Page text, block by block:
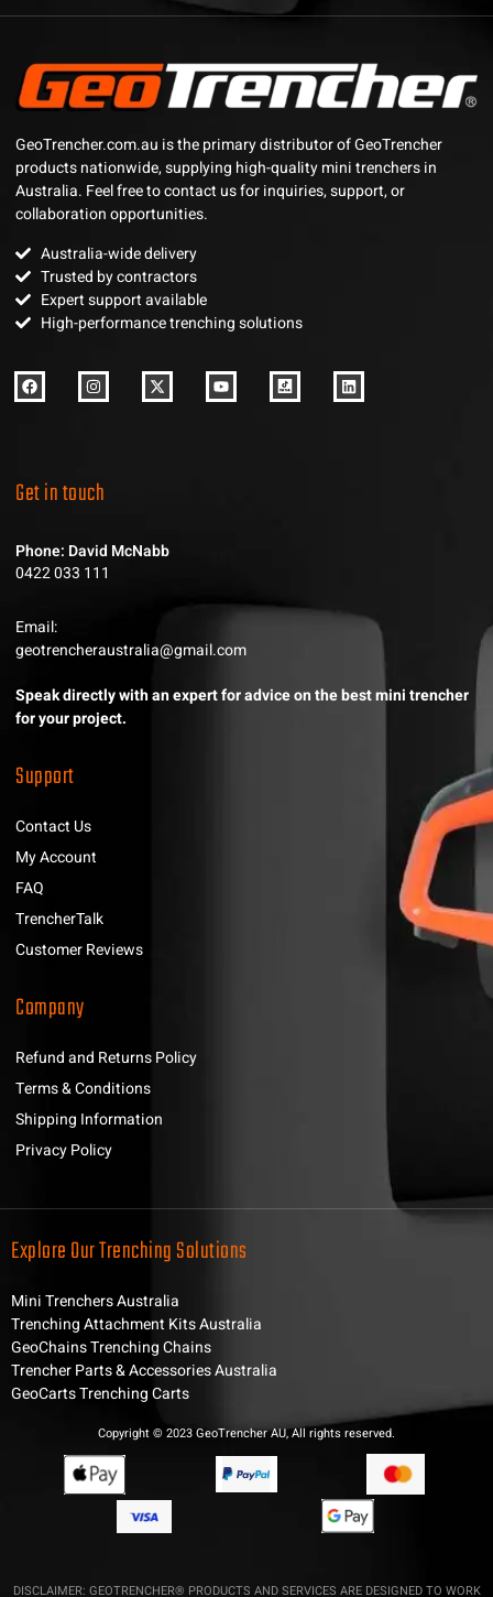
GeoTrencher.com.au is the primary distributor of GeoTrencher
products nationwide, supplying high-quality mini trenchers in
Australia. Feel free to contact us for inquiries, support, or
collaboration opportunities.
Australia-wide delivery
Trusted by contractors
Expert support available
High-performance trenching solutions
Get in touch
Phone: David McNabb
0422 033 111
Email:
geotrencheraustralia@gmail.com
Speak directly with an expert for advice on the best mini trencher
for your project.
Support
Contact Us
My Account
FAQ
TrencherTalk
Customer Reviews
Company
Refund and Returns Policy
Terms & Conditions
Shipping Information
Privacy Policy
Explore Our Trenching Solutions
Mini Trenchers Australia
Trenching Attachment Kits Australia
GeoChains Trenching Chains
Trencher Parts & Accessories Australia
GeoCarts Trenching Carts
Copyright © 2023 GeoTrencher AU, All rights reserved.
DISCLAIMER: GEOTRENCHER® PRODUCTS AND SERVICES ARE DESIGNED TO WORK